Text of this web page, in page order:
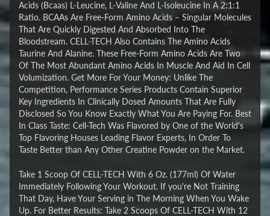
Acids (Bcaas) L-Leucine, L-Valine And L-Isoleucine In A 2:1:1
Ratio. BCAAs Are Free-Form Amino Acids – Singular Molecules
That Are Quickly Digested And Absorbed Into The
Bloodstream. CELL-TECH Also Contains The Amino Acids
Taurine And Alanine. These Free-Form Amino Acids Are Two
Of The Most Abundant Amino Acids In Muscle And Aid In Cell
Volumization. Get More For Your Money: Unlike The
Competition, Performance Series Products Contain Superior
Key Ingredients In Clinically Dosed Amounts That Are Fully
Disclosed So You Know Exactly What You Are Paying For. Best
In Class Taste: Cell-Tech Was Flavored by One of the World's
Top Flavoring Houses Leading Flavor Experts, In Order To
Taste Better than Any Other Creatine Powder on the Market.
Take 1 Scoop Of CELL-TECH With 6 Oz. (177ml) Of Water
Immediately Following Your Workout. If you're Not Training
That Day, Have Your Serving in The Morning When You Wake
Up. For Better Results: Take 2 Scoops Of CELL-TECH With 12